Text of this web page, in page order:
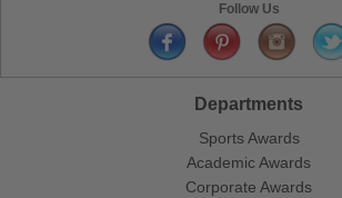
Follow Us
Departments
Sports Awards
Academic Awards
Corporate Awards